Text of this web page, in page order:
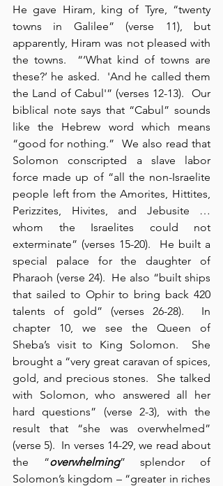
He gave Hiram, king of Tyre, “twenty
towns in Galilee” (verse 11), but
apparently, Hiram was not pleased with
the towns.  “‘What kind of towns are
these?’ he asked.  'And he called them
the Land of Cabul'” (verses 12-13).  Our
biblical note says that “Cabul” sounds
like the Hebrew word which means
“good for nothing.”  We also read that
Solomon conscripted a slave labor
force made up of “all the non-Israelite
people left from the Amorites, Hittites,
Perizzites, Hivites, and Jebusite …
whom the Israelites could not
exterminate” (verses 15-20).  He built a
special palace for the daughter of
Pharaoh (verse 24).  He also “built ships
that sailed to Ophir to bring back 420
talents of gold” (verses 26-28).  In
chapter 10, we see the Queen of
Sheba’s visit to King Solomon.  She
brought a “very great caravan of spices,
gold, and precious stones.  She talked
with Solomon, who answered all her
hard questions” (verse 2-3), with the
result that “she was overwhelmed”
(verse 5).  In verses 14-29, we read about
the “overwhelming” splendor of
Solomon’s kingdom – “greater in riches